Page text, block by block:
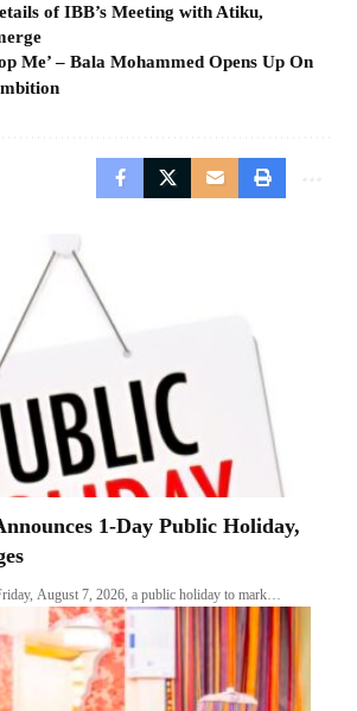
of IBB’s Meeting with Atiku,
Me’ – Bala Mohammed Opens Up On
1-Day Public Holiday,
August 7, 2026, a public holiday to mark…